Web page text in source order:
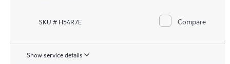
SKU # H54R7E Compare
Show service details